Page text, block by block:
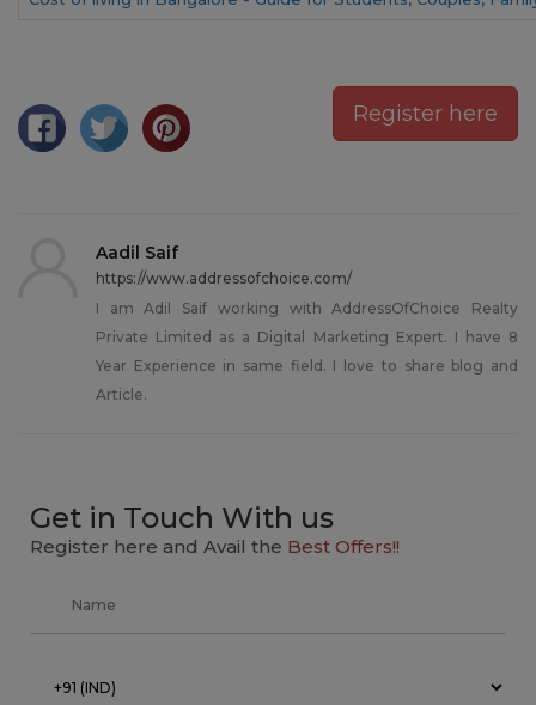
Register here
Aadil Saif
https://www.addressofchoice.com/
I am Adil Saif working with AddressOfChoice Realty
Private Limited as a Digital Marketing Expert. I have 8
Year Experience in same field. I love to share blog and
Article.
Get in Touch With us
Register here and Avail the Best Offers!!